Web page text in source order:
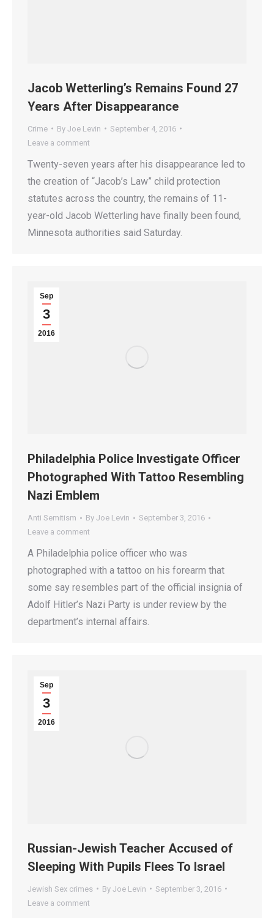
Jacob Wetterling’s Remains Found 27
Years After Disappearance
Crime By Joe Levin
September 4, 2016
Leave a comment
Twenty-seven years after his disappearance led to
the creation of “Jacob’s Law” child protection
statutes across the country, the remains of 11-
year-old Jacob Wetterling have finally been found,
Minnesota authorities said Saturday.
Sep
3
2016
Philadelphia Police Investigate Officer
Photographed With Tattoo Resembling
Nazi Emblem
Anti Semitism By Joe Levin
September 3, 2016
Leave a comment
A Philadelphia police officer who was
photographed with a tattoo on his forearm that
some say resembles part of the official insignia of
Adolf Hitler’s Nazi Party is under review by the
department’s internal affairs.
Sep
3
2016
Russian-Jewish Teacher Accused of
Sleeping With Pupils Flees To Israel
Jewish Sex crimes By Joe Levin
September 3, 2016
Leave a comment